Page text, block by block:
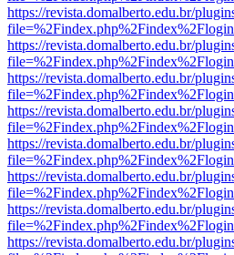
https://revista.domalberto.edu.br/
https://revista.domalberto.edu.br/
https://revista.domalberto.edu.br/
https://revista.domalberto.edu.br/
https://revista.domalberto.edu.br/
https://revista.domalberto.edu.br/
https://revista.domalberto.edu.br/
https://revista.domalberto.edu.br/